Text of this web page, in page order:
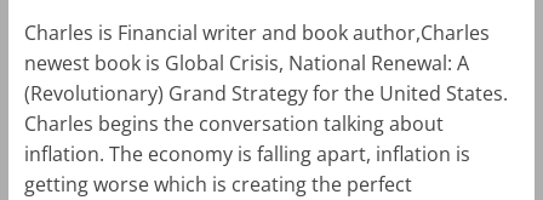
Charles is Financial writer and book author,Charles
newest book is Global Crisis, National Renewal: A
(Revolutionary) Grand Strategy for the United States.
Charles begins the conversation talking about
inflation. The economy is falling apart, inflation is
getting worse which is creating the perfect